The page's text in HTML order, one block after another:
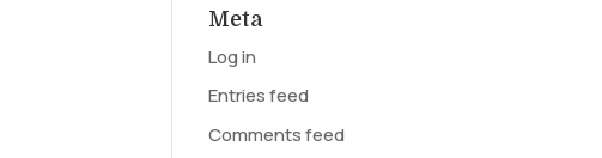
Meta
Log in
Entries feed
Comments feed